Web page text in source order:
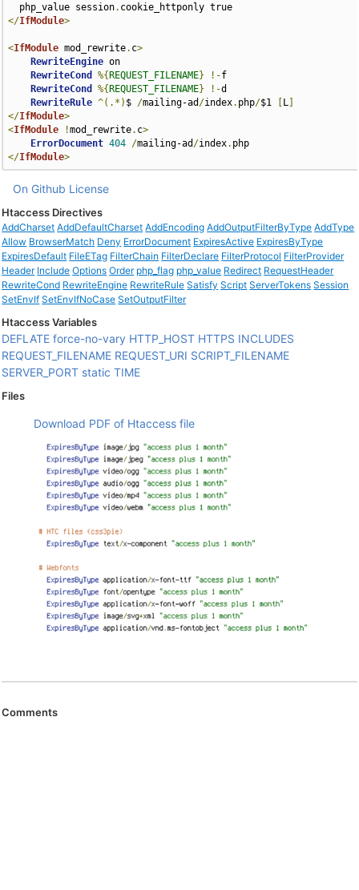
  php_value session
.
</IfModule>
<IfModule mod_rewrite. c>
RewriteEngine on
RewriteCond
%{ REQUEST_FILENAME} !-f
RewriteCond
%{ REQUEST_FILENAME} !-d
RewriteRule ^(.*) $ /mailing-ad /index. php/$1 L
</IfModule>
<IfModule !mod_rewrite. c>
ErrorDocument 404 /mailing-ad /index.
</IfModule>
On Github License
Htaccess Directives
AddCharset AddDefaultCharset AddEncoding AddOutputFilterByType AddType
Allow BrowserMatch Deny ErrorDocument ExpiresActive ExpiresByType
ExpiresDefault FileETag FilterChain FilterDeclare FilterProtocol FilterProvider
Header Include Options Order php_flag php_value Redirect RequestHeader
RewriteCond RewriteEngine RewriteRule Satisfy Script ServerTokens Session
SetEnvIf SetEnvIfNoCase SetOutputFilter
Htaccess Variables
DEFLATE force-no-vary HTTP_HOST HTTPS INCLUDES
REQUEST_FILENAME REQUEST_URI SCRIPT_FILENAME
SERVER_PORT static TIME
Files
Download PDF of Htaccess file
Comments